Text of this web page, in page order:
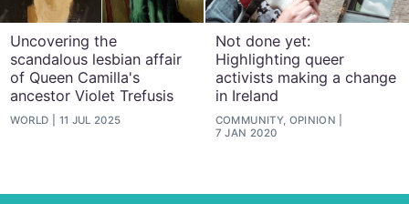
Uncovering the
scandalous lesbian affair
of Queen Camilla's
ancestor Violet Trefusis
WORLD 11 JUL 2025
Not done yet:
Highlighting queer
activists making a change
in Ireland
COMMUNITY, OPINION
7 JAN 2020